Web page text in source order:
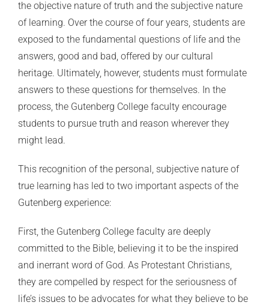
the objective nature of truth and the subjective nature
of learning. Over the course of four years, students are
exposed to the fundamental questions of life and the
answers, good and bad, offered by our cultural
heritage. Ultimately, however, students must formulate
answers to these questions for themselves. In the
process, the Gutenberg College faculty encourage
students to pursue truth and reason wherever they
might lead.
This recognition of the personal, subjective nature of
true learning has led to two important aspects of the
Gutenberg experience:
First, the Gutenberg College faculty are deeply
committed to the Bible, believing it to be the inspired
and inerrant word of God. As Protestant Christians,
they are compelled by respect for the seriousness of
life’s issues to be advocates for what they believe to be